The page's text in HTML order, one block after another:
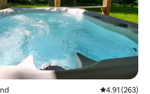
4.91 out of 5
4.91 (263)